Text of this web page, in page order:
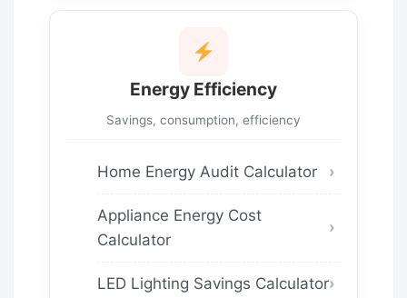
Energy Efficiency
Savings, consumption, efficiency
Home Energy Audit Calculator
Appliance Energy Cost
Calculator
LED Lighting Savings Calculator